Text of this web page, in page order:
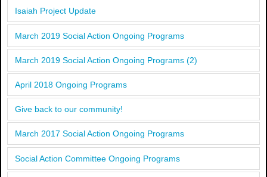
Isaiah Project Update
March 2019 Social Action Ongoing Programs
March 2019 Social Action Ongoing Programs (2)
April 2018 Ongoing Programs
Give back to our community!
March 2017 Social Action Ongoing Programs
Social Action Committee Ongoing Programs